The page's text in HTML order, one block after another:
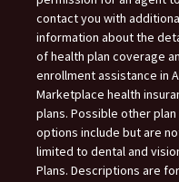
contact you with
information about the
of health plan coverage
enrollment assistance in
Marketplace health
plans. Possible other plan
options include but are
limited to dental and
Plans. Descriptions are for